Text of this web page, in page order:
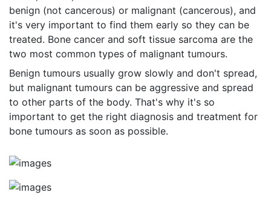
benign (not cancerous) or malignant (cancerous), and
it's very important to find them early so they can be
treated. Bone cancer and soft tissue sarcoma are the
two most common types of malignant tumours.
Benign tumours usually grow slowly and don't spread,
but malignant tumours can be aggressive and spread
to other parts of the body. That's why it's so
important to get the right diagnosis and treatment for
bone tumours as soon as possible.